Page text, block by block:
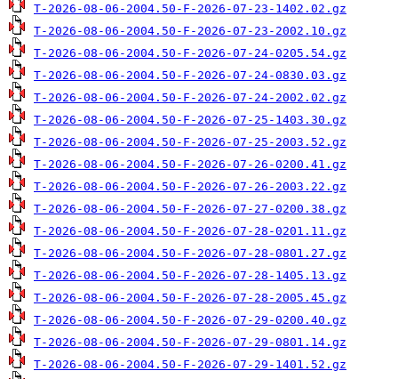
T-2026-08-06-2004.50-F-2026-07-23-1402.02.gz
T-2026-08-06-2004.50-F-2026-07-23-2002.10.gz
T-2026-08-06-2004.50-F-2026-07-24-0205.54.gz
T-2026-08-06-2004.50-F-2026-07-24-0830.03.gz
T-2026-08-06-2004.50-F-2026-07-24-2002.02.gz
T-2026-08-06-2004.50-F-2026-07-25-1403.30.gz
T-2026-08-06-2004.50-F-2026-07-25-2003.52.gz
T-2026-08-06-2004.50-F-2026-07-26-0200.41.gz
T-2026-08-06-2004.50-F-2026-07-26-2003.22.gz
T-2026-08-06-2004.50-F-2026-07-27-0200.38.gz
T-2026-08-06-2004.50-F-2026-07-28-0201.11.gz
T-2026-08-06-2004.50-F-2026-07-28-0801.27.gz
T-2026-08-06-2004.50-F-2026-07-28-1405.13.gz
T-2026-08-06-2004.50-F-2026-07-28-2005.45.gz
T-2026-08-06-2004.50-F-2026-07-29-0200.40.gz
T-2026-08-06-2004.50-F-2026-07-29-0801.14.gz
T-2026-08-06-2004.50-F-2026-07-29-1401.52.gz